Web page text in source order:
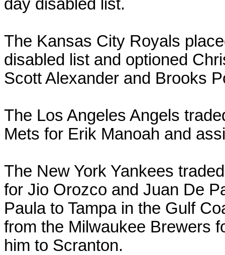
day disabled list.
The Kansas City Royals
disabled list and optioned
Scott Alexander and Brooks
The Los Angeles Angels
Mets for Erik Manoah and
The New York Yankees
for Jio Orozco and Juan De
Paula to Tampa in the Gulf
from the Milwaukee Brewers
him to Scranton.